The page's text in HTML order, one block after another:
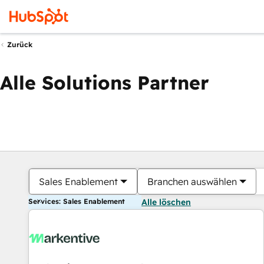
Zurück
Alle Solutions Partner
Sales Enablement Branchen auswählen
Services: Sales Enablement Alle löschen